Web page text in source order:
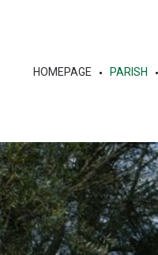
HOMEPAGE PARISH